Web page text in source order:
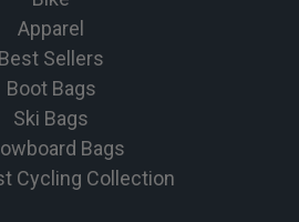
Apparel
Best Sellers
Boot Bags
Ski Bags
Bags
Cycling Collection